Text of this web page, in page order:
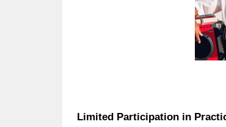
Limited Participation in